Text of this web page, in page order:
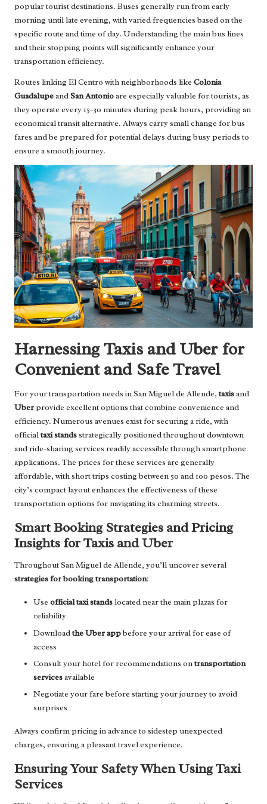
popular tourist destinations. Buses generally run from early
morning until late evening, with varied frequencies based on the
specific route and time of day. Understanding the main bus lines
and their stopping points will significantly enhance your
transportation efficiency.
Routes linking El Centro with neighborhoods like Colonia
GuadalupeandSan Antonioare especially valuable for tourists, as
they operate every 15-30 minutes during peak hours, providing an
economical transit alternative. Always carry small change for bus
fares and be prepared for potential delays during busy periods to
ensure a smooth journey.
Harnessing Taxis and Uber for
Convenient and Safe Travel
For your transportation needs in San Miguel de Allende,taxisand
Uberprovide excellent options that combine convenience and
efficiency. Numerous avenues exist for securing a ride, with
officialtaxi standsstrategically positioned throughout downtown
and ride-sharing services readily accessible through smartphone
applications. The prices for these services are generally
affordable, with short trips costing between 50 and 100 pesos. The
city’s compact layout enhances the effectiveness of these
transportation options for navigating its charming streets.
Smart Booking Strategies and Pricing
Insights for Taxis and Uber
Throughout San Miguel de Allende, you’ll uncover several
strategies for booking transportation:
Use official taxi standslocated near the main plazas for
reliability
Downloadthe Uber appbefore your arrival for ease of
access
Consult your hotel for recommendations ontransportation
servicesavailable
Negotiate your fare before starting your journey to avoid
surprises
Always confirm pricing in advance to sidestep unexpected
charges, ensuring a pleasant travel experience.
Ensuring Your Safety When Using Taxi
Services